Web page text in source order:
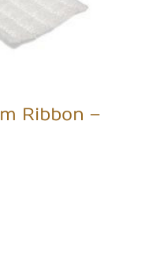
Ribbon –